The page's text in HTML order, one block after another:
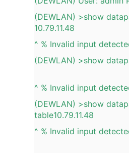
(DEWLAN) >show
^ % Invalid input
(DEWLAN) >show
^ % Invalid input
(DEWLAN) >show
^ % Invalid input